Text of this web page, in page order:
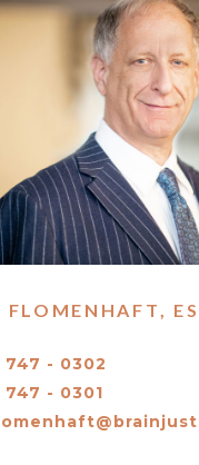
747 - 0302
747 - 0301